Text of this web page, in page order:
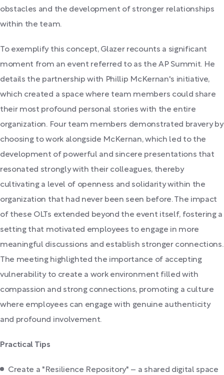
obstacles and the development of stronger relationships
within the team.
To exemplify this concept, Glazer recounts a significant
moment from an event referred to as the AP Summit. He
details the partnership with Phillip McKernan's initiative,
which created a space where team members could share
their most profound personal stories with the entire
organization. Four team members demonstrated bravery by
choosing to work alongside McKernan, which led to the
development of powerful and sincere presentations that
resonated strongly with their colleagues, thereby
cultivating a level of openness and solidarity within the
organization that had never been seen before. The impact
of these OLTs extended beyond the event itself, fostering a
setting that motivated employees to engage in more
meaningful discussions and establish stronger connections.
The meeting highlighted the importance of accepting
vulnerability to create a work environment filled with
compassion and strong connections, promoting a culture
where employees can engage with genuine authenticity
and profound involvement.
Practical Tips
Create a "Resilience Repository" – a shared digital space